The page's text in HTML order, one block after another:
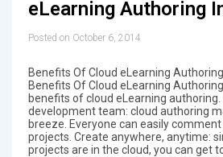
eLearning Authoring
Posted on October 6, 2014
Benefits Of Cloud eLearning
Benefits Of Cloud eLearning
benefits of cloud eLearning
development team: cloud authoring
breeze. Everyone can easily
projects. Create anywhere, anytime:
projects are in the cloud, you can get to